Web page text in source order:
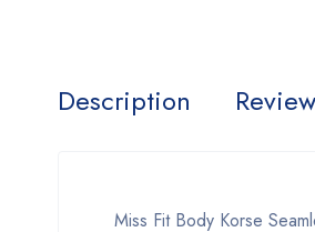
Description
Miss Fit Body Korse